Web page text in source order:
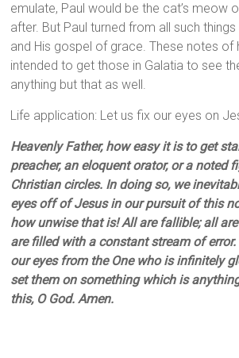
emulate, Paul would be the cat’s meow
after. But Paul turned from all such
and His gospel of grace. These notes of
intended to get those in Galatia to see
anything but that as well.
Life application: Let us fix our eyes on
Heavenly Father, how easy it is to get
preacher, an eloquent orator, or a noted
Christian circles. In doing so, we
eyes off of Jesus in our pursuit of this
how unwise that is! All are fallible; all
are filled with a constant stream of
our eyes from the One who is infinitely
set them on something which is
this, O God. Amen.